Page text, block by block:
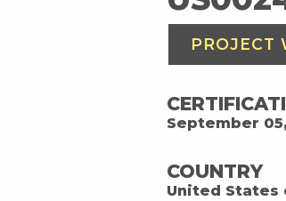
PROJECT
September
COUNTRY
United States